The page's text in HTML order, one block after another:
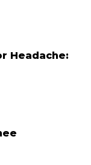
Headache: